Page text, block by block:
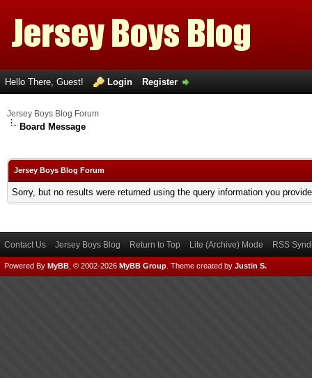
Hello There, Guest! Login Register
Jersey Boys Blog Forum
Board Message
Jersey Boys Blog Forum
Sorry, but no results were returned using the query information you
Contact Us Jersey Boys Blog Return to Top Lite (Archive) Mode RSS
Powered By MyBB , © 2002-2026 MyBB Group Theme created by Justin S.